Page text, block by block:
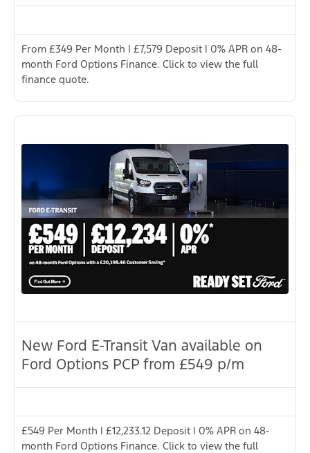
From £349 Per Month | £7,579 Deposit | 0% APR on 48-
month Ford Options Finance. Click to view the full
finance quote.
New Ford E-Transit Van available on
Ford Options PCP from £549 p/m
£549 Per Month | £12,233.12 Deposit | 0% APR on 48-
month Ford Options Finance. Click to view the full